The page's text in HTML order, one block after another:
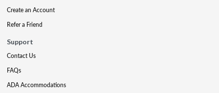
Create an Account
Refer a Friend
Support
Contact Us
FAQs
ADA Accommodations